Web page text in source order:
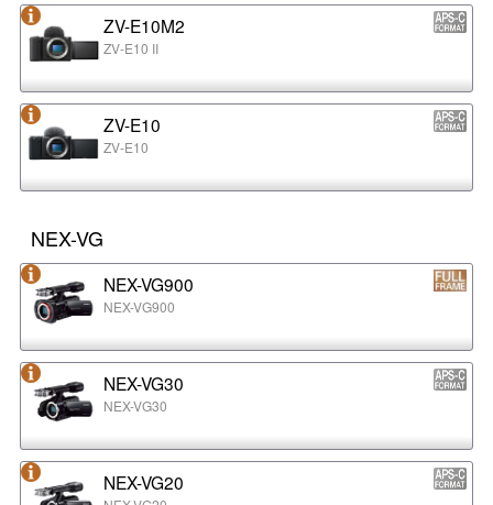
ZV-E10M2
ZV-E10 II
ZV-E10
ZV-E10
NEX-VG
NEX-VG900
NEX-VG900
NEX-VG30
NEX-VG30
NEX-VG20